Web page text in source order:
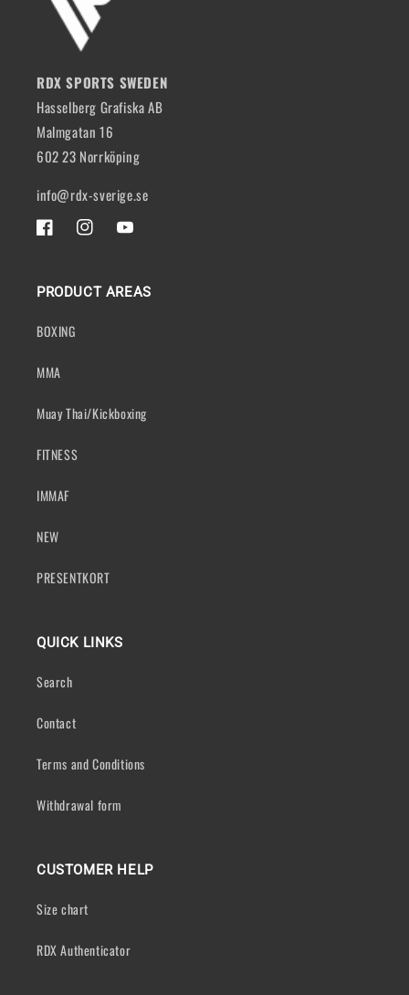
RDX SPORTS SWEDEN
Hasselberg Grafiska AB
Malmgatan 16
602 23 Norrköping
info@rdx-sverige.se
FACEBOOKINSTAGRAMYOUTUBE
PRODUCT AREAS
BOXING
MMA
Muay Thai/Kickboxing
FITNESS
IMMAF
NEW
PRESENTKORT
QUICK LINKS
Search
Contact
Terms and Conditions
Withdrawal form
CUSTOMER HELP
Size chart
RDX Authenticator